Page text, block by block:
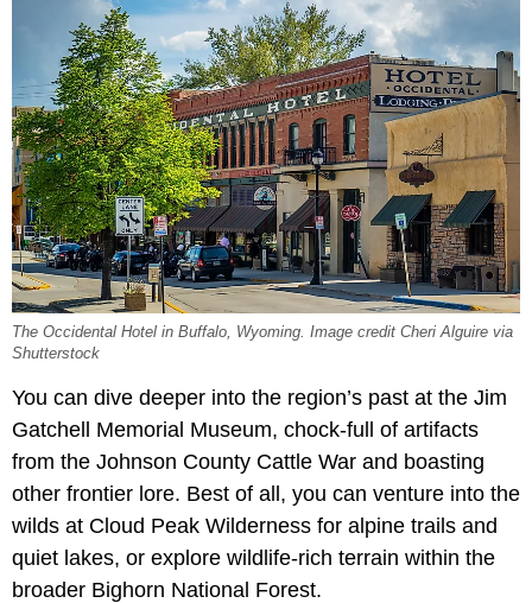
The Occidental Hotel in Buffalo, Wyoming. Image credit Cheri Alguire via
Shutterstock
You can dive deeper into the region’s past at the Jim
Gatchell Memorial Museum, chock-full of artifacts
from the Johnson County Cattle War and boasting
other frontier lore. Best of all, you can venture into the
wilds at Cloud Peak Wilderness for alpine trails and
quiet lakes, or explore wildlife-rich terrain within the
broader Bighorn National Forest.